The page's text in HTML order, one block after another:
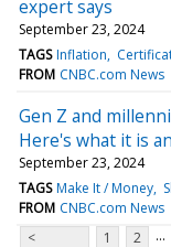
expert says
September 23, 2024
TAGS Inflation
FROM CNBC.com News
Gen Z and
Here's what it is
September 23, 2024
TAGS Make It / Money
FROM CNBC.com News
<
1 2 ...